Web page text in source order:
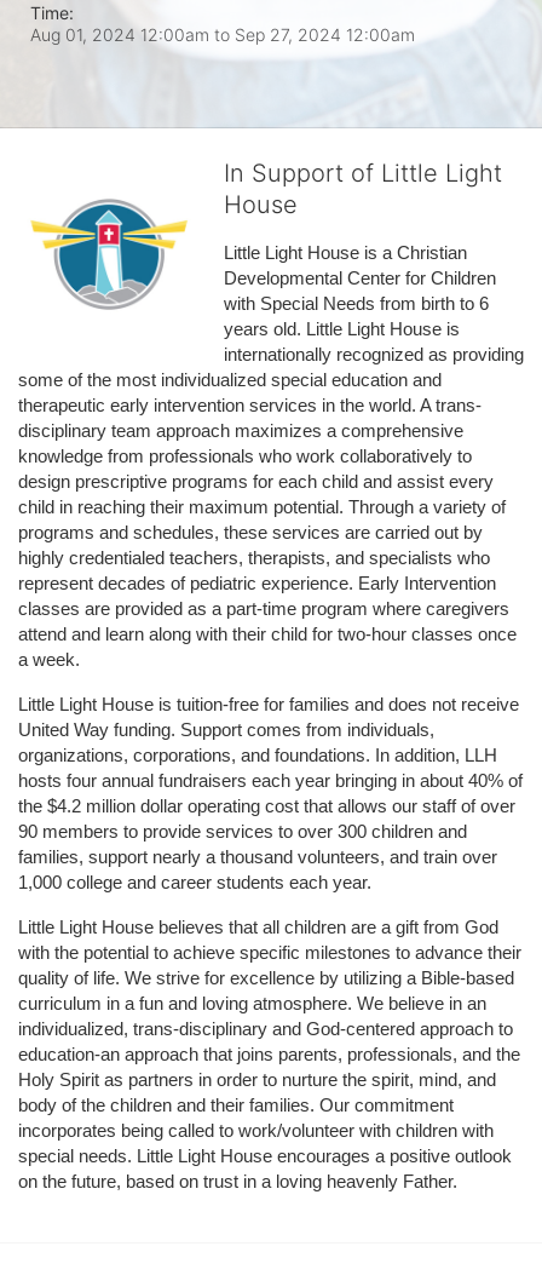
Time:
Aug 01, 2024 12:00am to Sep 27, 2024 12:00am
In Support of Little Light
House
Little Light House is a Christian
Developmental Center for Children
with Special Needs from birth to 6
years old. Little Light House is
internationally recognized as providing
some of the most individualized special education and
therapeutic early intervention services in the world. A trans-
disciplinary team approach maximizes a comprehensive
knowledge from professionals who work collaboratively to
design prescriptive programs for each child and assist every
child in reaching their maximum potential. Through a variety of
programs and schedules, these services are carried out by
highly credentialed teachers, therapists, and specialists who
represent decades of pediatric experience. Early Intervention
classes are provided as a part-time program where caregivers
attend and learn along with their child for two-hour classes once
a week.
Little Light House is tuition-free for families and does not receive
United Way funding. Support comes from individuals,
organizations, corporations, and foundations. In addition, LLH
hosts four annual fundraisers each year bringing in about 40% of
the $4.2 million dollar operating cost that allows our staff of over
90 members to provide services to over 300 children and
families, support nearly a thousand volunteers, and train over
1,000 college and career students each year.
Little Light House believes that all children are a gift from God
with the potential to achieve specific milestones to advance their
quality of life. We strive for excellence by utilizing a Bible-based
curriculum in a fun and loving atmosphere. We believe in an
individualized, trans-disciplinary and God-centered approach to
education-an approach that joins parents, professionals, and the
Holy Spirit as partners in order to nurture the spirit, mind, and
body of the children and their families. Our commitment
incorporates being called to work/volunteer with children with
special needs. Little Light House encourages a positive outlook
on the future, based on trust in a loving heavenly Father.